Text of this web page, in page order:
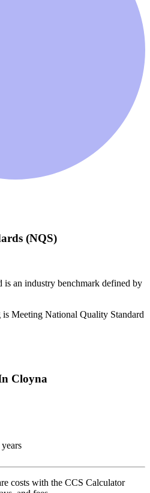
(NQS)
an industry benchmark defined by
is Meeting National Quality Standard
Cloyna
costs with the CCS Calculator